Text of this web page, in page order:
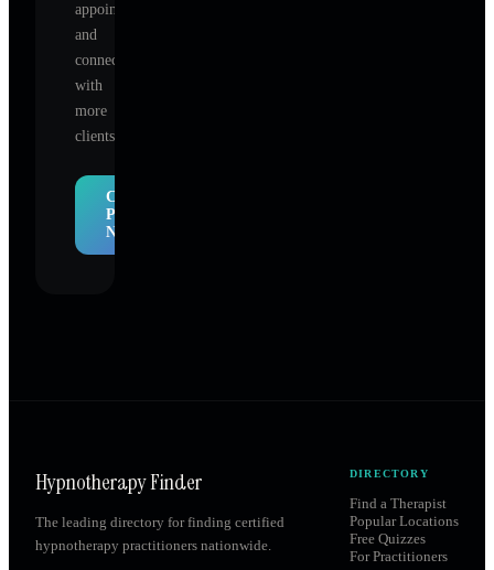
appointments,
and
connect
with
more
clients.
Claim
Profile
Now
Hypnotherapy Finder
The leading directory for finding certified
hypnotherapy practitioners nationwide.
DIRECTORY
Find a Therapist
Popular Locations
Free Quizzes
For Practitioners